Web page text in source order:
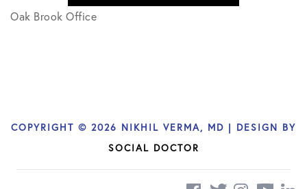
Oak Brook Office
COPYRIGHT © 2026 NIKHIL VERMA, MD | DESIGN BY
SOCIAL DOCTOR